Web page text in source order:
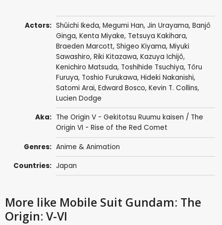
Actors: Shûichi Ikeda, Megumi Han, Jin Urayama, Banjô
Ginga, Kenta Miyake, Tetsuya Kakihara,
Braeden Marcott, Shigeo Kiyama, Miyuki
Sawashiro, Riki Kitazawa, Kazuya Ichijô,
Kenichiro Matsuda, Toshihide Tsuchiya, Tôru
Furuya, Toshio Furukawa, Hideki Nakanishi,
Satomi Arai, Edward Bosco, Kevin T. Collins,
Lucien Dodge
Aka: The Origin V - Gekitotsu Ruumu kaisen / The
Origin VI - Rise of the Red Comet
Genres: Anime & Animation
Countries: Japan
More like Mobile Suit Gundam: The
Origin: V-VI